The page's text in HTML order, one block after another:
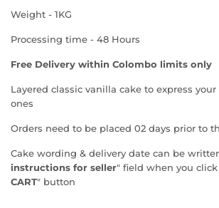
Weight - 1KG
Processing time - 48 Hours
Free Delivery within Colombo limits only
Layered classic vanilla cake to express
ones
Orders need to be placed 02 days prior to
Cake wording & delivery date can be
instructions for seller" field when you
CART" button